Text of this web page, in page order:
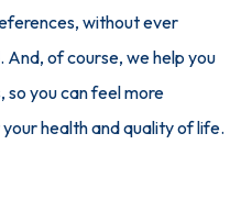
without ever
of course, we help you
so you can feel more
health and quality of life.